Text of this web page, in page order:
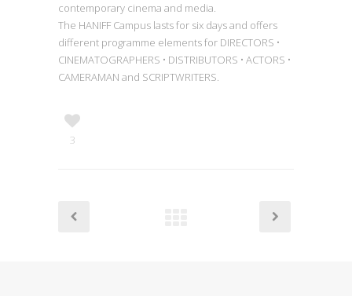
contemporary cinema and media.
The HANIFF Campus lasts for six days and offers
different programme elements for DIRECTORS •
CINEMATOGRAPHERS • DISTRIBUTORS • ACTORS •
CAMERAMAN and SCRIPTWRITERS.
3